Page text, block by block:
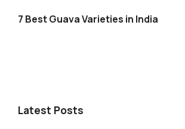
7 Best Guava Varieties in India
Latest Posts